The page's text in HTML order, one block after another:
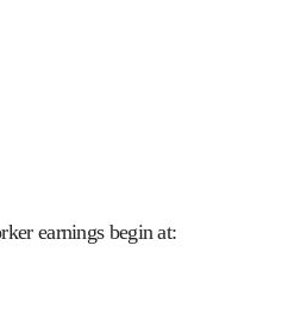
earnings begin at: